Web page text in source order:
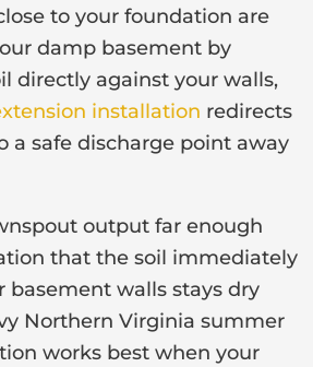
to your foundation are
damp basement by
directly against your walls,
installation redirects
a safe discharge point away
output far enough
that the soil immediately
basement walls stays dry
Northern Virginia summer
works best when your